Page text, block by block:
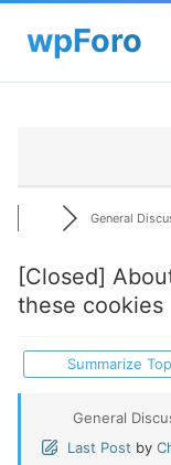
General
[Closed]
these cookies
Summarize
General
Last Post by